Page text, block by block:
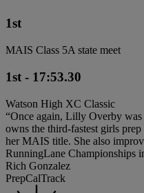
1st
MAIS Class 5A state meet
1st - 17:53.30
Watson High XC Classic
“Once again, Lilly Overby
owns the third-fastest girls
her MAIS title. She also
RunningLane Championships
Rich Gonzalez
PrepCalTrack